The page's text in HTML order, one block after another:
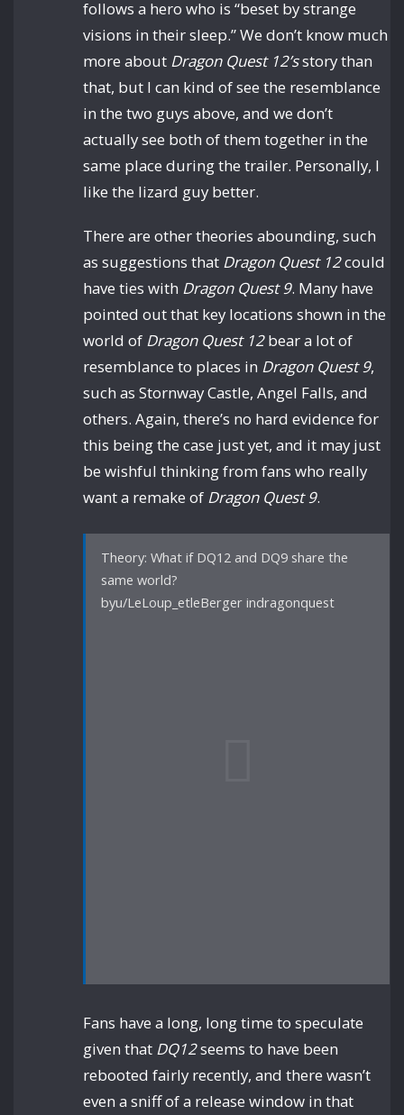
follows a hero who is “beset by strange
visions in their sleep.” We don’t know much
more about Dragon Quest 12’sstory than
that, but I can kind of see the resemblance
in the two guys above, and we don’t
actually see both of them together in the
same place during the trailer. Personally, I
like the lizard guy better.
There are other theories abounding, such
as suggestions that Dragon Quest 12could
have ties with Dragon Quest 9. Many have
pointed out that key locations shown in the
world of Dragon Quest 12bear a lot of
resemblance to places in Dragon Quest 9,
such as Stornway Castle, Angel Falls, and
others. Again, there’s no hard evidence for
this being the case just yet, and it may just
be wishful thinking from fans who really
want a remake of Dragon Quest 9.
Theory: What if DQ12 and DQ9 share the
same world?
byu/LeLoup_etleBerger indragonquest
Fans have a long, long time to speculate
given that DQ12seems to have been
rebooted fairly recently, and there wasn’t
even a sniff of a release window in that